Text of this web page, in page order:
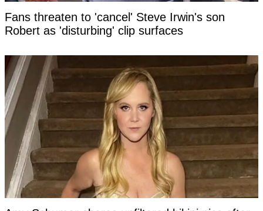
Fans threaten to 'cancel' Steve Irwin's son
Robert as 'disturbing' clip surfaces